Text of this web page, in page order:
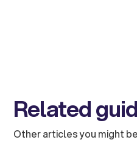
Related
Other articles you might